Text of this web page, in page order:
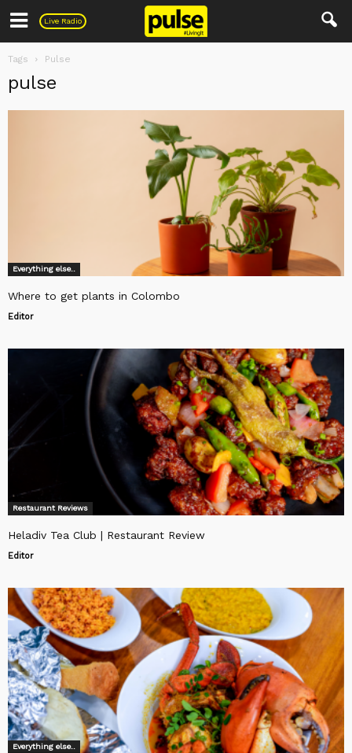
Live Radio
Pulse
Tags Pulse
pulse
Everything else..
Where to get plants in Colombo
Editor
Restaurant Reviews
Heladiv Tea Club | Restaurant Review
Editor
Everything else..